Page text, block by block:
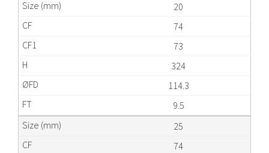
20
74
73
324
114.3
9.5
25
74